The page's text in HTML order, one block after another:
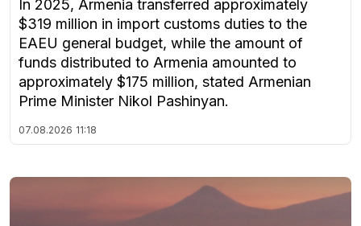
In 2025, Armenia transferred approximately
$319 million in import customs duties to the
EAEU general budget, while the amount of
funds distributed to Armenia amounted to
approximately $175 million, stated Armenian
Prime Minister Nikol Pashinyan.
07.08.2026 11:18